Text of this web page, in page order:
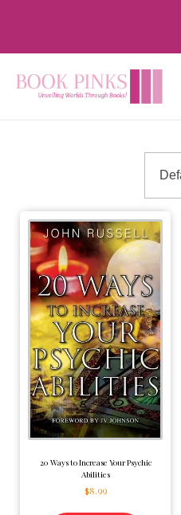
20 Ways to Increase Your Psychic
Abilities
$8.99